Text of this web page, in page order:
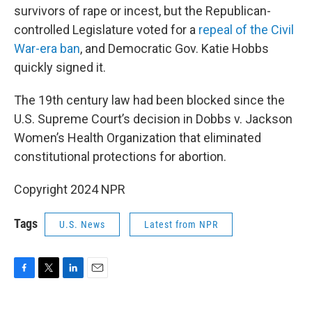
survivors of rape or incest, but the Republican-
controlled Legislature voted for a repeal of the Civil
War-era ban, and Democratic Gov. Katie Hobbs
quickly signed it.
The 19th century law had been blocked since the
U.S. Supreme Court’s decision in Dobbs v. Jackson
Women’s Health Organization that eliminated
constitutional protections for abortion.
Copyright 2024 NPR
Tags U.S. News Latest from NPR